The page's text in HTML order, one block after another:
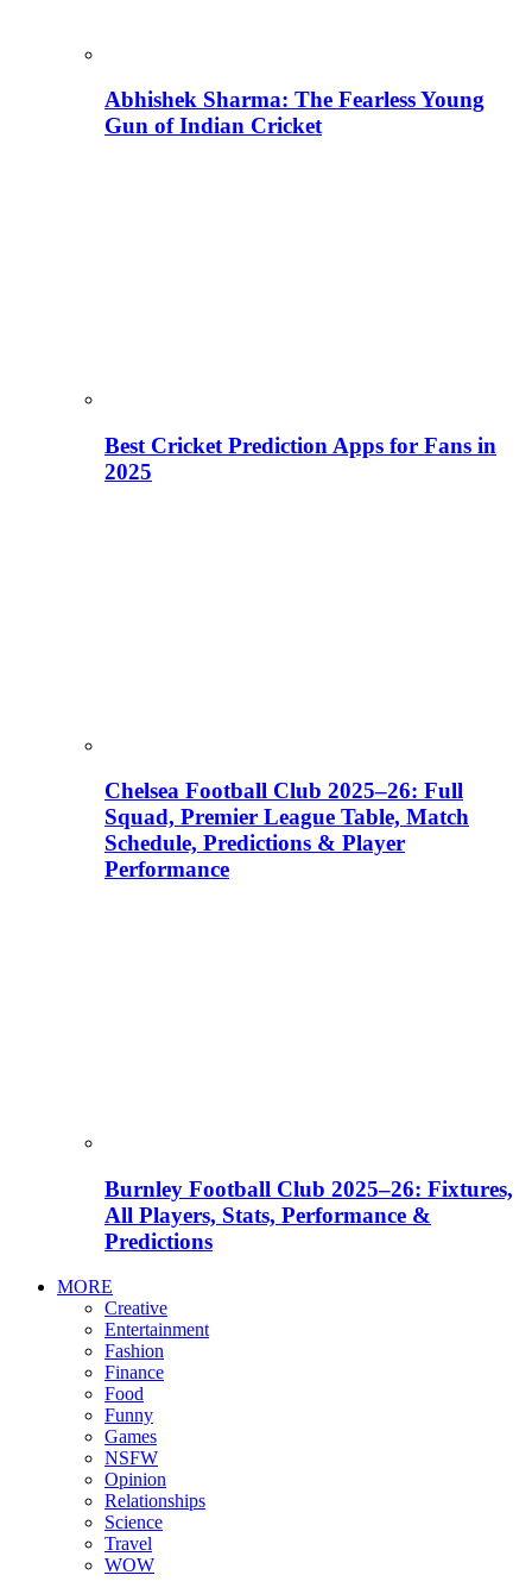
Abhishek Sharma: The Fearless Young
Gun of Indian Cricket
Best Cricket Prediction Apps for Fans in
2025
Chelsea Football Club 2025–26: Full
Squad, Premier League Table, Match
Schedule, Predictions & Player
Performance
Burnley Football Club 2025–26: Fixtures,
All Players, Stats, Performance &
Predictions
MORE
Creative
Entertainment
Fashion
Finance
Food
Funny
Games
NSFW
Opinion
Relationships
Science
Travel
WOW